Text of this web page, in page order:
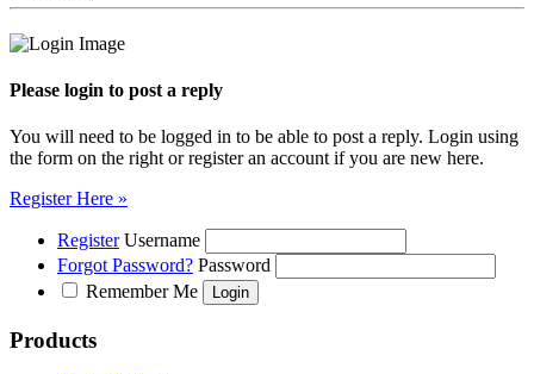
Please login to post a reply
You will need to be logged in to be able to post a reply. Login using
the form on the right or register an account if you are new here.
Register Here »
Register Username
Forgot Password? Password
Remember Me
Products